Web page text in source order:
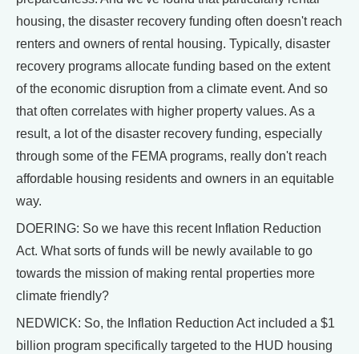
housing, the disaster recovery funding often doesn't reach
renters and owners of rental housing. Typically, disaster
recovery programs allocate funding based on the extent
of the economic disruption from a climate event. And so
that often correlates with higher property values. As a
result, a lot of the disaster recovery funding, especially
through some of the FEMA programs, really don't reach
affordable housing residents and owners in an equitable
way.
DOERING: So we have this recent Inflation Reduction
Act. What sorts of funds will be newly available to go
towards the mission of making rental properties more
climate friendly?
NEDWICK: So, the Inflation Reduction Act included a $1
billion program specifically targeted to the HUD housing